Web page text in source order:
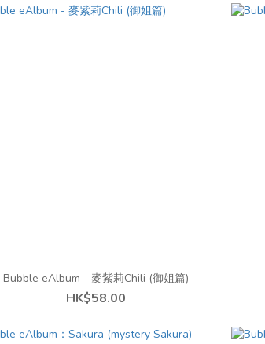
Bubble eAlbum - 麥紫莉Chili (御姐篇)
HK$58.00